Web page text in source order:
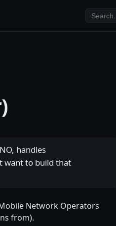
handles
want to build that
Network Operators
from).